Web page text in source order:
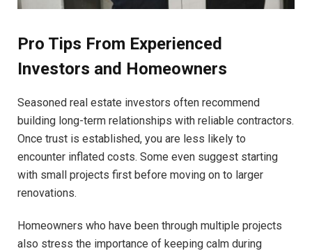
Pro Tips From Experienced
Investors and Homeowners
Seasoned real estate investors often recommend
building long-term relationships with reliable contractors.
Once trust is established, you are less likely to
encounter inflated costs. Some even suggest starting
with small projects first before moving on to larger
renovations.
Homeowners who have been through multiple projects
also stress the importance of keeping calm during